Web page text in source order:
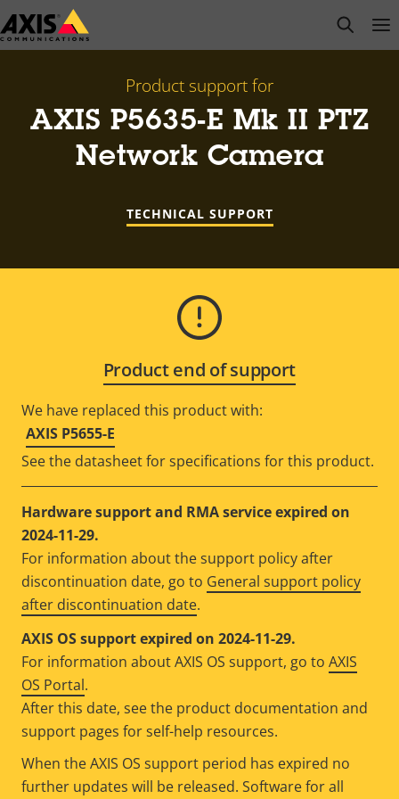
Skip
to
open
Product support for
AXIS P5635-E Mk II PTZ
Network Camera
TECHNICAL SUPPORT
Product end of support
We have replaced this product with:
AXIS P5655-E
See the datasheet for specifications for this product.
Hardware support and RMA service expired on
2024-11-29.
For information about the support policy after
discontinuation date, go to General support policy
after discontinuation date.
AXIS OS support expired on 2024-11-29.
For information about AXIS OS support, go to AXIS
OS Portal.
After this date, see the product documentation and
support pages for self-help resources.
When the AXIS OS support period has expired no
further updates will be released. Software for all